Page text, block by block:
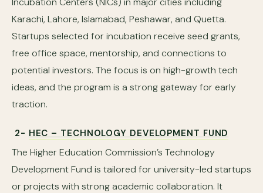
Karachi, Lahore, Islamabad, Peshawar, and Quetta.
Startups selected for incubation receive seed grants,
free office space, mentorship, and connections to
potential investors. The focus is on high-growth tech
ideas, and the program is a strong gateway for early
traction.
2- HEC – TECHNOLOGY DEVELOPMENT FUND
The Higher Education Commission’s Technology
Development Fund is tailored for university-led startups
or projects with strong academic collaboration. It